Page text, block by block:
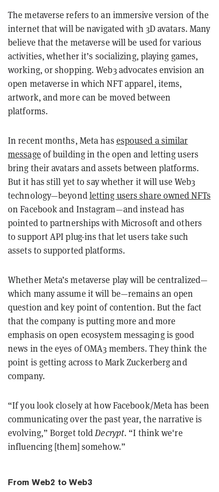
The metaverse refers to an immersive version of the
internet that will be navigated with 3D avatars. Many
believe that the metaverse will be used for various
activities, whether it’s socializing, playing games,
working, or shopping. Web3 advocates envision an
open metaverse in which NFT apparel, items,
artwork, and more can be moved between
platforms.
In recent months, Meta has espoused a similar
message of building in the open and letting users
bring their avatars and assets between platforms.
But it has still yet to say whether it will use Web3
technology—beyondletting users share owned NFTs
on Facebook and Instagram—and instead has
pointed to partnerships with Microsoft and others
to support API plug-ins that let users take such
assets to supported platforms.
Whether Meta’s metaverse play will be centralized—
which many assume it will be—remains an open
question and key point of contention. But the fact
that the company is putting more and more
emphasis on open ecosystem messaging is good
news in the eyes of OMA3 members. They think the
point is getting across to Mark Zuckerberg and
company.
“If you look closely at how Facebook/Meta has been
communicating over the past year, the narrative is
evolving,” Borget toldDecrypt. “I think we're
influencing [them] somehow.”
From Web2 to Web3